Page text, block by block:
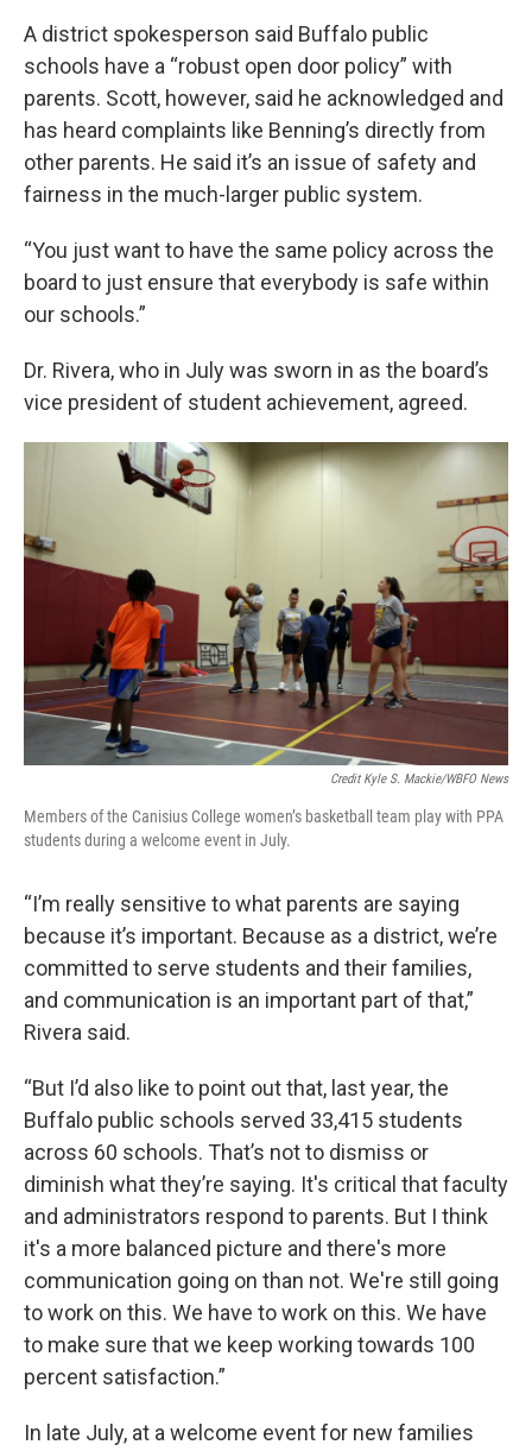
A district spokesperson said Buffalo public
schools have a “robust open door policy” with
parents. Scott, however, said he acknowledged and
has heard complaints like Benning’s directly from
other parents. He said it’s an issue of safety and
fairness in the much-larger public system.
“You just want to have the same policy across the
board to just ensure that everybody is safe within
our schools.”
Dr. Rivera, who in July was sworn in as the board’s
vice president of student achievement, agreed.
Credit Kyle S. Mackie/WBFO News
Members of the Canisius College women’s basketball team play with PPA
students during a welcome event in July.
“I’m really sensitive to what parents are saying
because it’s important. Because as a district, we’re
committed to serve students and their families,
and communication is an important part of that,”
Rivera said.
“But I’d also like to point out that, last year, the
Buffalo public schools served 33,415 students
across 60 schools. That’s not to dismiss or
diminish what they’re saying. It's critical that faculty
and administrators respond to parents. But I think
it's a more balanced picture and there's more
communication going on than not. We're still going
to work on this. We have to work on this. We have
to make sure that we keep working towards 100
percent satisfaction.”
In late July, at a welcome event for new families